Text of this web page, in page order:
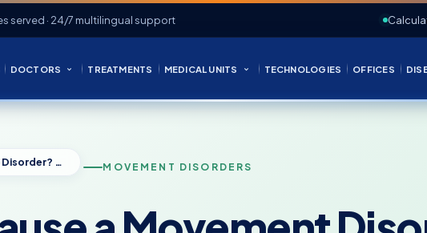
served · 24/7 multilingual support
DOCTORS TREATMENTS MEDICAL UNITS TECHNOLOGIES OFFICES
Can Anxiety Cause a Movement Disorder? What Patients Should Know MOVEMENT DISORDERS